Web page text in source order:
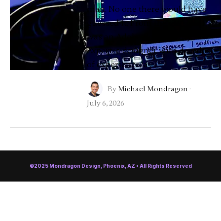
man. No one there would have
guessed it. From the outside, I
was an Adobe Community
Expert, a designer with decades
of experience, a …
By Michael Mondragon ·
July 6, 2026
©2025 Mondragon Design, Phoenix, AZ • All Rights Reserved